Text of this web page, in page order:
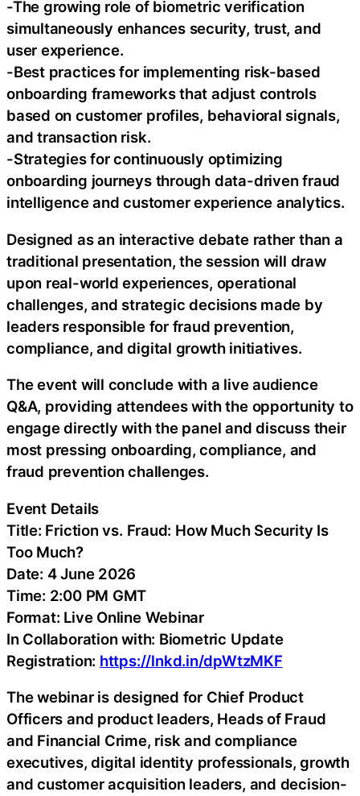
-The growing role of biometric verification
simultaneously enhances security, trust, and
user experience.
-Best practices for implementing risk-based
onboarding frameworks that adjust controls
based on customer profiles, behavioral signals,
and transaction risk.
-Strategies for continuously optimizing
onboarding journeys through data-driven fraud
intelligence and customer experience analytics.
Designed as an interactive debate rather than a
traditional presentation, the session will draw
upon real-world experiences, operational
challenges, and strategic decisions made by
leaders responsible for fraud prevention,
compliance, and digital growth initiatives.
The event will conclude with a live audience
Q&A, providing attendees with the opportunity to
engage directly with the panel and discuss their
most pressing onboarding, compliance, and
fraud prevention challenges.
Event Details
Title: Friction vs. Fraud: How Much Security Is
Too Much?
Date: 4 June 2026
Time: 2:00 PM GMT
Format: Live Online Webinar
In Collaboration with: Biometric Update
Registration: https://lnkd.in/dpWtzMKF
The webinar is designed for Chief Product
Officers and product leaders, Heads of Fraud
and Financial Crime, risk and compliance
executives, digital identity professionals, growth
and customer acquisition leaders, and decision-